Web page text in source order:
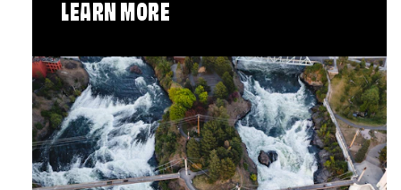
LEARN MORE